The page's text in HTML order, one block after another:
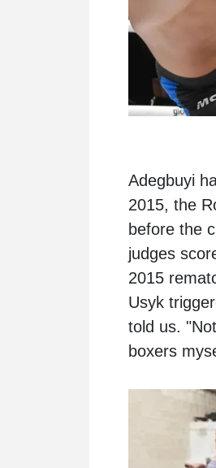
Adegbuyi
2015, the
before the
judges
2015
Usyk
told us.
boxers